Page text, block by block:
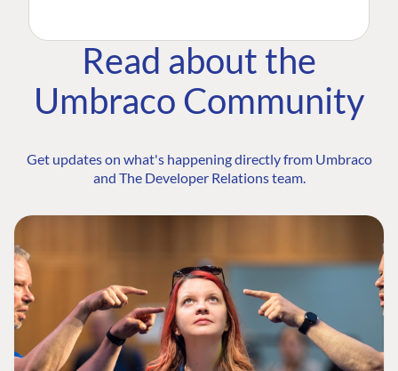
Read about the
Umbraco Community
Get updates on what's happening directly from Umbraco
and The Developer Relations team.